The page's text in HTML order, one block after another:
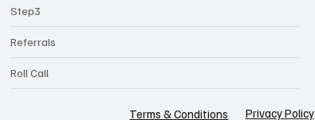
Step3
Referrals
Roll Call
Terms & Conditions Privacy Policy